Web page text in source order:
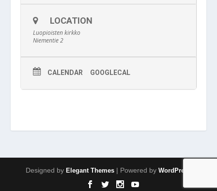
LOCATION
Luopioisten kirkko
Niementie 2
CALENDAR GOOGLECAL
Designed by Elegant Themes | Powered by WordPress